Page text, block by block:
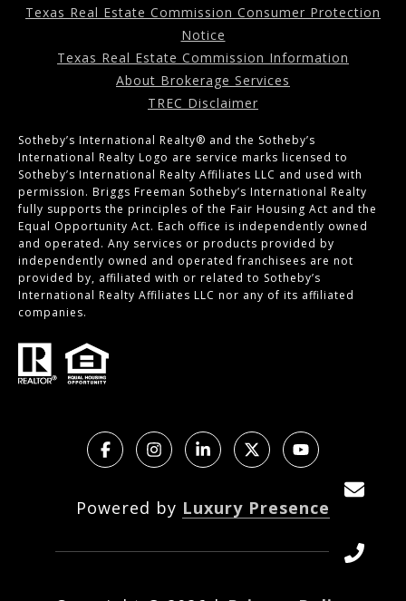
Texas Real Estate Commission Consumer Protection
Notice
Texas Real Estate Commission Information
About Brokerage Services
TREC Disclaimer
Sotheby’s International Realty®️ and the Sotheby’s
International Realty Logo are service marks licensed to
Sotheby’s International Realty Affiliates LLC and used with
permission. Briggs Freeman Sotheby’s International Realty
fully supports the principles of the Fair Housing Act and the
Equal Opportunity Act. Each office is independently owned
and operated. Any services or products provided by
independently owned and operated franchisees are not
provided by, affiliated with or related to Sotheby’s
International Realty Affiliates LLC nor any of its affiliated
companies.
Powered by Luxury Presence